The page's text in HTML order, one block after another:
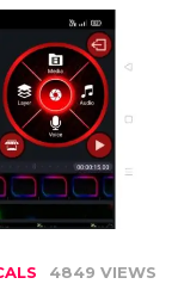
4849 VIEWS